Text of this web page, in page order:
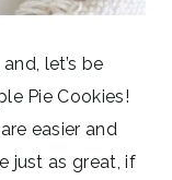
let’s be
Pie Cookies!
easier and
just as great, if